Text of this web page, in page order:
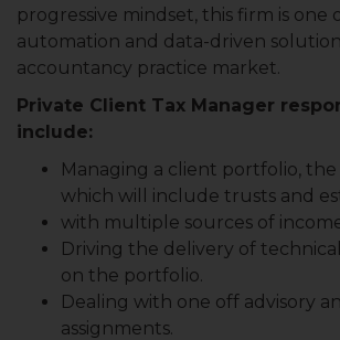
progressive mindset, this firm is one
automation and data-driven
accountancy practice market.
Private Client Tax Manager
include:
Managing a client portfolio,
which will include trusts and
with multiple sources of
Driving the delivery of
on the portfolio.
Dealing with one off advisory
assignments.